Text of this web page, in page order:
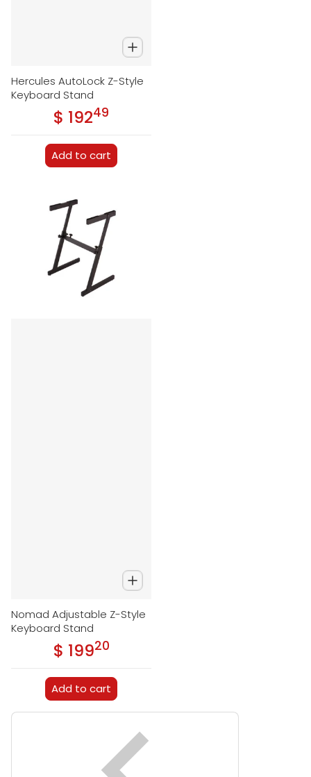
Hercules AutoLock Z-Style
Keyboard Stand
Regular price
$ 192.49
Add to cart
Nomad Adjustable Z-Style
Keyboard Stand
Regular price
$ 199.20
Add to cart